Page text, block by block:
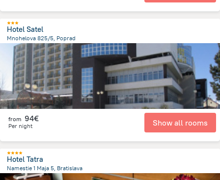
Hotel Satel
Mnohelova 825/5, Poprad
307.1 m
from the center of Slovakia
from 94€
Per night Show all rooms
Hotel Tatra
Namestie 1 Maja 5, Bratislava
452.8 mfrom the center of Slovakia